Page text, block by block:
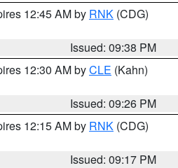
12:45 AM by RNK (CDG)
Issued: 09:38 PM
12:30 AM byCLE (Kahn)
Issued: 09:26 PM
12:15 AM by RNK (CDG)
Issued: 09:17 PM